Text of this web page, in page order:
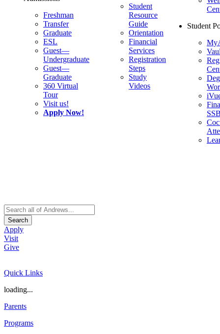
Freshman
Transfer
Graduate
ESL
Guest—
Undergraduate
Guest—
Graduate
360 Virtual
Tour
Visit us!
Apply Now!
Student
Resource
Guide
Orientation
Financial
Services
Registration
Steps
Study
Videos
Student
Search
Apply
Visit
Give
Quick Links
loading...
Parents
Programs